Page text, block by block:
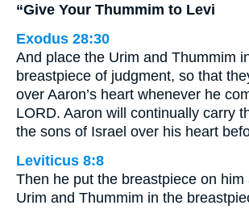
“Give Your Thummim to Levi
Exodus 28:30
And place the Urim and Thummim
breastpiece of judgment, so that
over Aaron’s heart whenever he
LORD. Aaron will continually carry
the sons of Israel over his heart
Leviticus 8:8
Then he put the breastpiece on
Urim and Thummim in the